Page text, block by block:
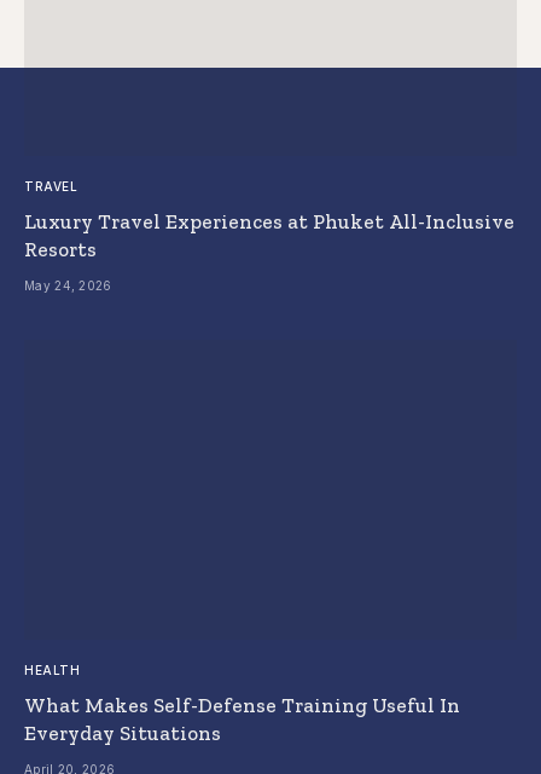
TRAVEL
Luxury Travel Experiences at Phuket All-Inclusive
Resorts
May 24, 2026
HEALTH
What Makes Self-Defense Training Useful In
Everyday Situations
April 20, 2026